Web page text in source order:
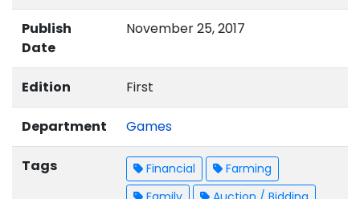
Publish
Date
November 25, 2017
Edition First
Department Games
Tags Financial
Farming